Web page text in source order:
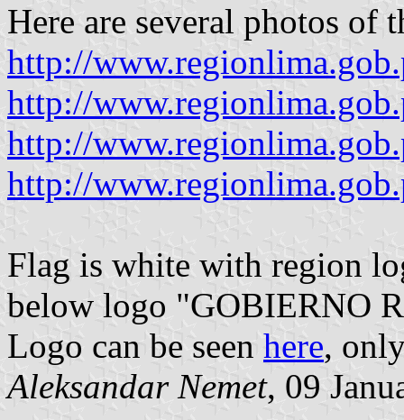
Here are several photos of
http://
http://
http://
http://
Flag is white with region
below logo "GOBIERNO
Logo can be seen here,
Aleksandar Nemet, 09